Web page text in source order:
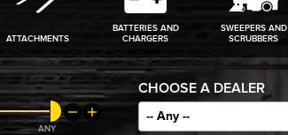
ATTACHMENTS
BATTERIES AND
CHARGERS
SWEEPERS AND
SCRUBBERS
ANY
CHOOSE A DEALER
-- Any --